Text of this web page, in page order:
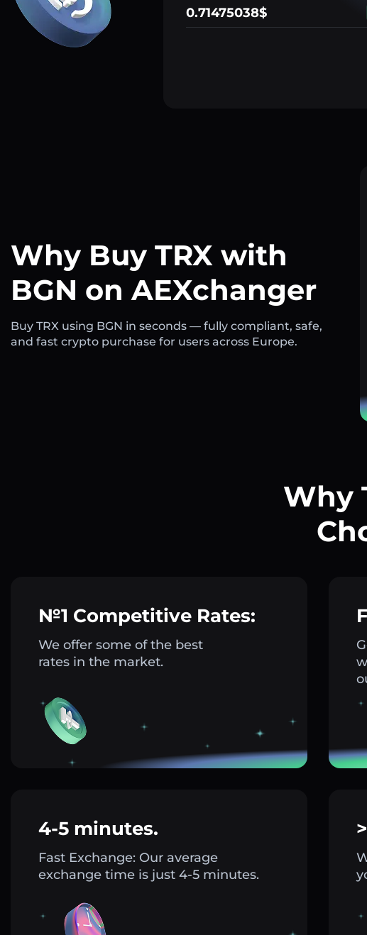
0.71475038$
Why Buy TRX with
BGN on AEXchanger
Buy TRX using BGN in seconds — fully compliant, safe,
and fast crypto purchase for users across Europe.
Why
№1 Competitive Rates:
We offer some of the best
rates in the market.
4-5 minutes.
Fast Exchange: Our average
exchange time is just 4-5 minutes.